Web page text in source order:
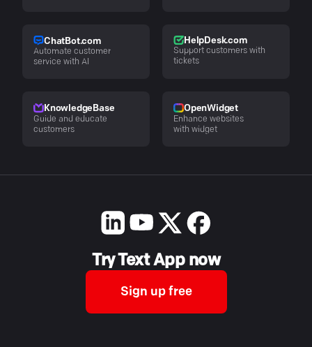
ChatBot.com
Automate customer
service with AI
HelpDesk.com
Support customers with
tickets
KnowledgeBase
Guide and educate
customers
OpenWidget
Enhance websites
with widget
Try Text App now
Sign up free